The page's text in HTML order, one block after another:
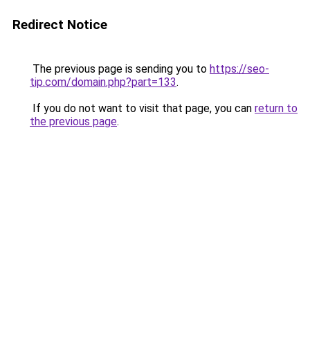
Redirect Notice
The previous page is sending you to https://seo-
tip.com/domain.php?part=133.
If you do not want to visit that page, you can return to
the previous page.